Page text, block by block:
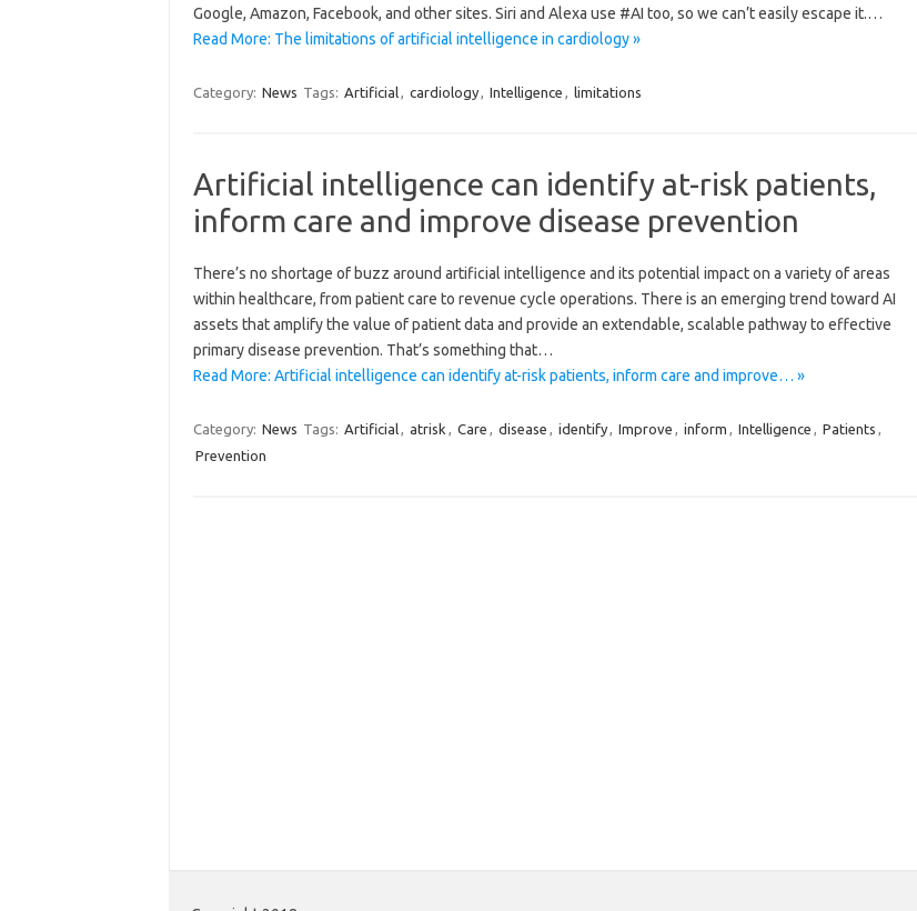
Google, Amazon, Facebook, and other sites. Siri and Alexa use #AI too, so we can’t easily escape it.…
Read More: The limitations of artificial intelligence in cardiology »
Category: News Tags: Artificial, cardiology, Intelligence , limitations
Artificial intelligence can identify at-risk patients,
inform care and improve disease prevention
There’s no shortage of buzz around artificial intelligence and its potential impact on a variety of areas
within healthcare, from patient care to revenue cycle operations. There is an emerging trend toward AI
assets that amplify the value of patient data and provide an extendable, scalable pathway to effective
primary disease prevention. That’s something that…
Read More: Artificial intelligence can identify at-risk patients, inform care and improve… »
Category: News Tags: Artificial, atrisk , Care , disease , identify, Improve , inform , Intelligence , Patients ,
Prevention